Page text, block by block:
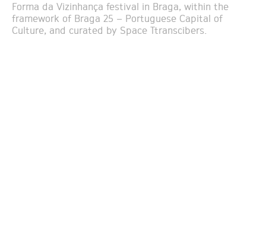
Forma da Vizinhança festival in Braga, within the
framework of Braga 25 – Portuguese Capital of
Culture, and curated by Space Ttranscibers.